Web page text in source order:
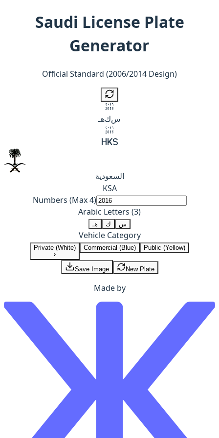
Saudi License Plate
Generator
Official Standard (2006/2014 Design)
2016
سكهـ
2016
H KS
السعودية
KSA
Numbers (Max 4)
Arabic Letters (3)
س ك هـ
Vehicle Category
Private (White) Commercial (Blue) Public (Yellow)
Save Image New Plate
Made by